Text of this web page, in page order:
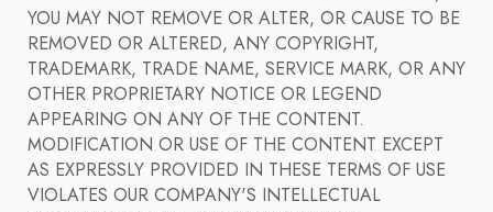
YOU MAY NOT REMOVE OR ALTER, OR CAUSE TO BE
REMOVED OR ALTERED, ANY COPYRIGHT,
TRADEMARK, TRADE NAME, SERVICE MARK, OR ANY
OTHER PROPRIETARY NOTICE OR LEGEND
APPEARING ON ANY OF THE CONTENT.
MODIFICATION OR USE OF THE CONTENT EXCEPT
AS EXPRESSLY PROVIDED IN THESE TERMS OF USE
VIOLATES OUR COMPANY'S INTELLECTUAL